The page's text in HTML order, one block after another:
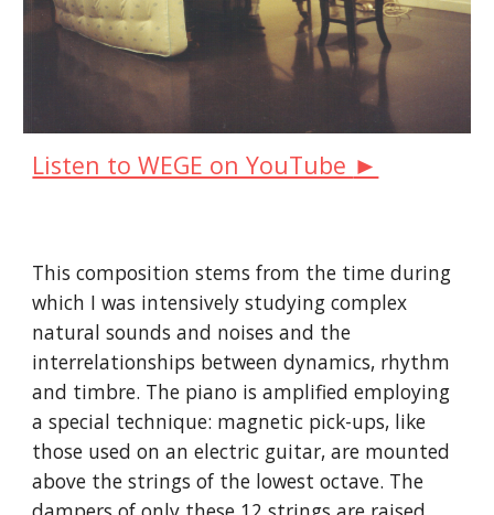
Listen to WEGE on YouTube ►
This composition stems from the time during
which I was intensively studying complex
natural sounds and noises and the
interrelationships between dynamics, rhythm
and timbre. The piano is amplified employing
a special technique: magnetic pick-ups, like
those used on an electric guitar, are mounted
above the strings of the lowest octave. The